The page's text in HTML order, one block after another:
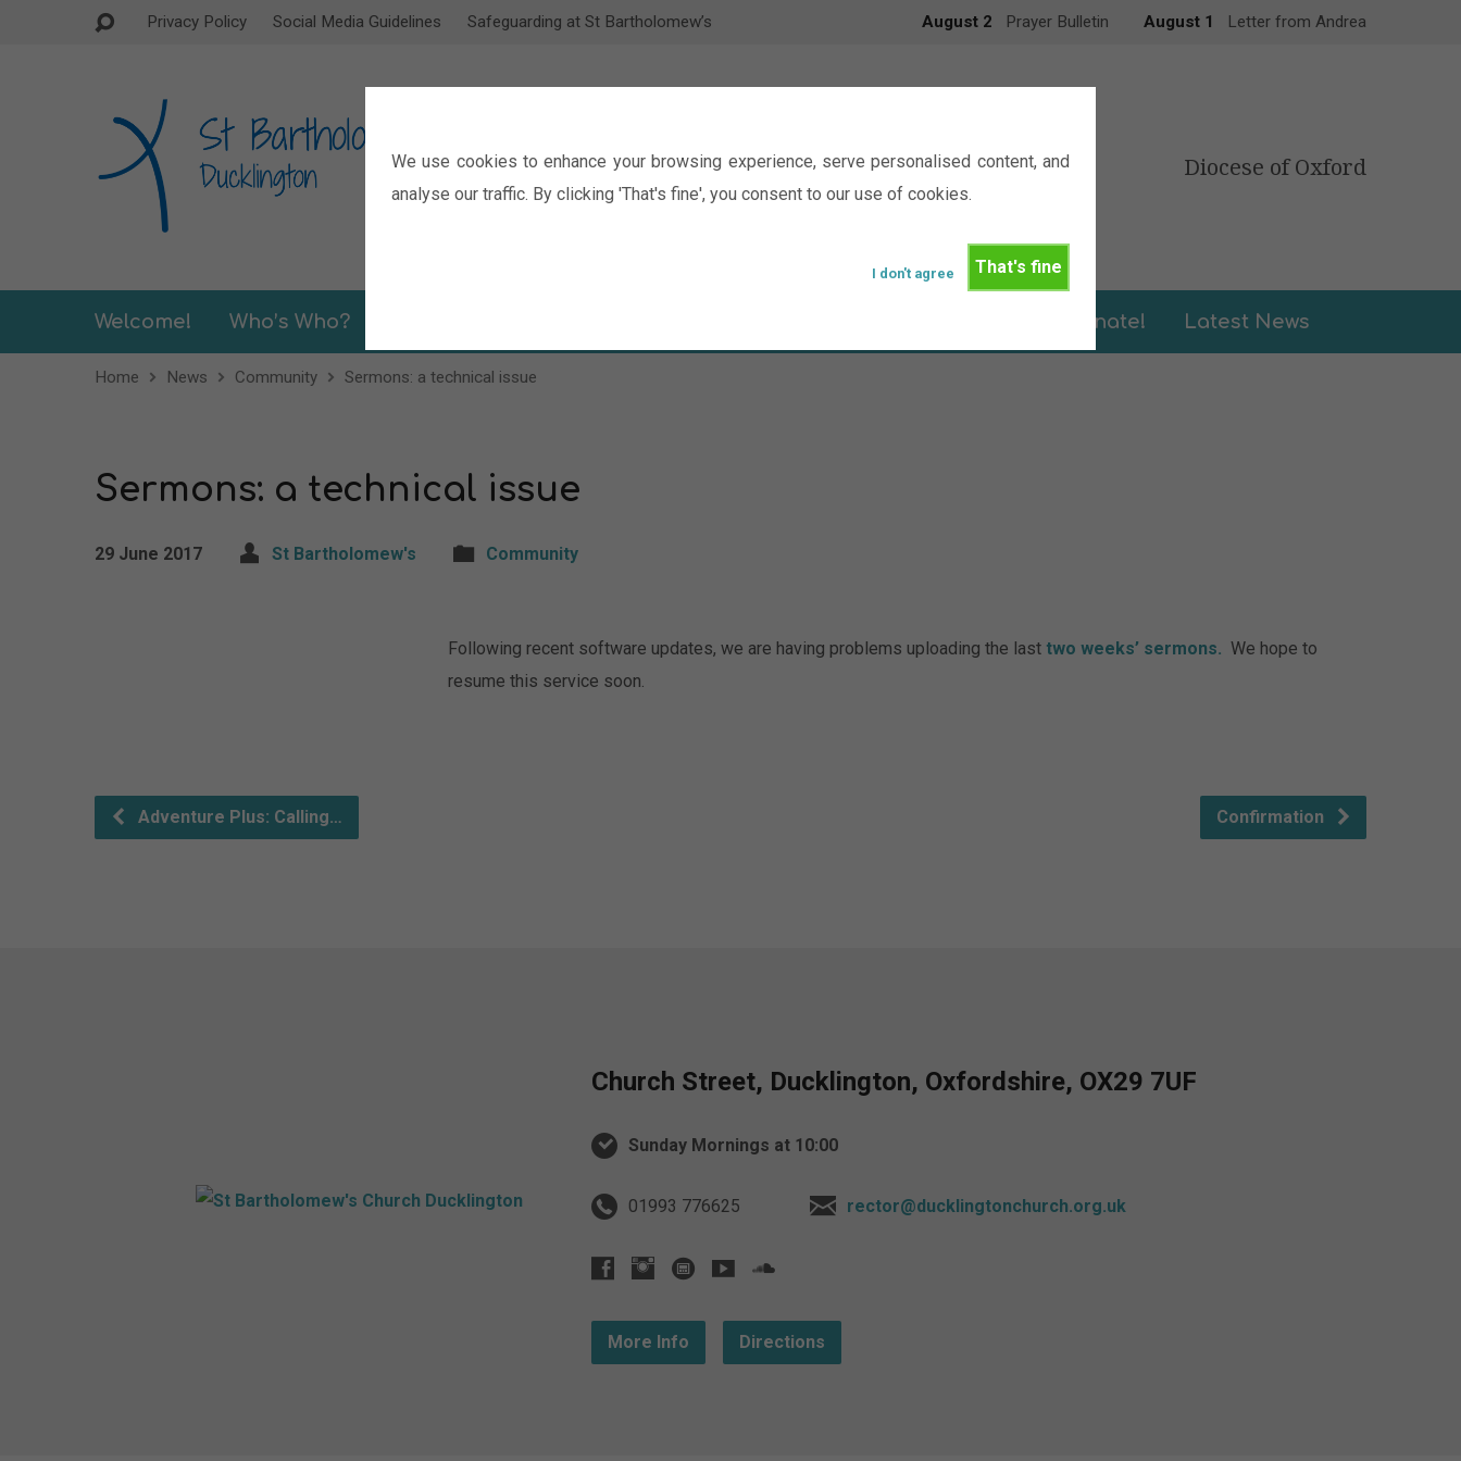
We use cookies to enhance your browsing experience, serve personalised content, and
analyse our traffic. By clicking 'That's fine', you consent to our use of cookies.
That's fine
I don't agree
Privacy Policy Social Media Guidelines Safeguarding at St Bartholomew’s August 2 Prayer Bulletin August 1 Letter from Andrea
Diocese of Oxford
Welcome! Who’s Who? Donate! Latest News
Home News Community Sermons: a technical issue
Sermons: a technical issue
29 June 2017 St Bartholomew's Community
Following recent software updates, we are having problems uploading the last two weeks’ sermons. We hope to
resume this service soon.
Adventure Plus: Calling… Confirmation
Church Street, Ducklington, Oxfordshire, OX29 7UF
Sunday Mornings at 10:00
01993 776625 rector@ducklingtonchurch.org.uk
More Info Directions